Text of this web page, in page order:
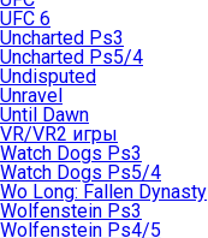
UFC 6
Uncharted Ps3
Uncharted Ps5/4
Undisputed
Unravel
Until Dawn
VR/VR2 игры
Watch Dogs Ps3
Watch Dogs Ps5/4
Wo Long: Fallen Dynasty
Wolfenstein Ps3
Wolfenstein Ps4/5